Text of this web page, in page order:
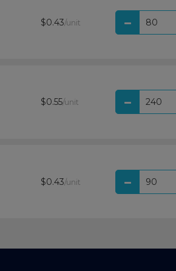
$0.43/unit
$0.55/unit
$0.43/unit